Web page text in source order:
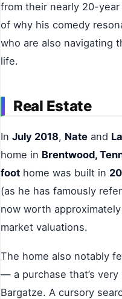
from their nearly 20-
of why his comedy
who are also navigating
life.
Real Estate
In July 2018, Nate and
home in Brentwood,
foot home was built in
(as he has famously
now worth approximately
market valuations.
The home also notably
— a purchase that’s
Bargatze. A cursory